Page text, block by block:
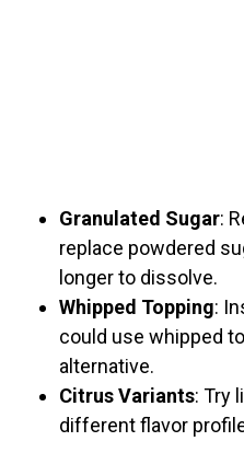
Granulated Sugar:
replace powdered
longer to dissolve.
Whipped Topping:
could use whipped
alternative.
Citrus Variants: Try
different flavor